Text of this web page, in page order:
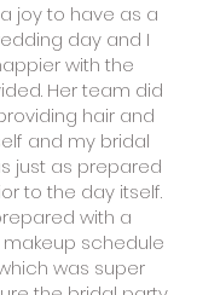
joy to have as a
day and I
with the
Her team did
hair and
and my bridal
just as prepared
to the day itself.
with a
schedule
was super